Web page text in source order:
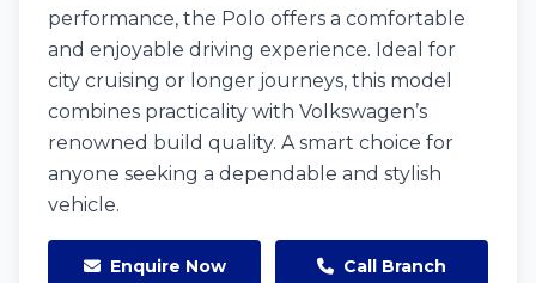
performance, the Polo offers a comfortable
and enjoyable driving experience. Ideal for
city cruising or longer journeys, this model
combines practicality with Volkswagen’s
renowned build quality. A smart choice for
anyone seeking a dependable and stylish
vehicle.
Enquire Now Call Branch